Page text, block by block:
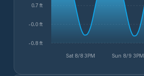
Sat 8/8 3PM Sun 8/9 3PM
-0.8 ft
-0.0 ft
0.7 ft